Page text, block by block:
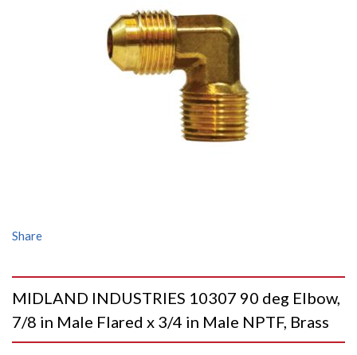
Share
MIDLAND INDUSTRIES 10307 90 deg Elbow,
7/8 in Male Flared x 3/4 in Male NPTF, Brass